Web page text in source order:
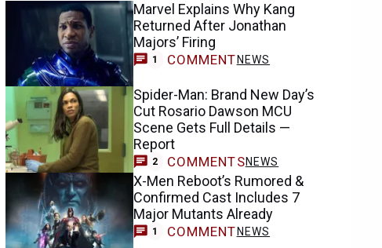
Marvel Explains Why Kang
Returned After Jonathan
Majors’ Firing
1 COMMENT NEWS
Spider-Man: Brand New Day’s
Cut Rosario Dawson MCU
Scene Gets Full Details —
Report
2 COMMENTSNEWS
X-Men Reboot’s Rumored &
Confirmed Cast Includes 7
Major Mutants Already
1 COMMENTNEWS